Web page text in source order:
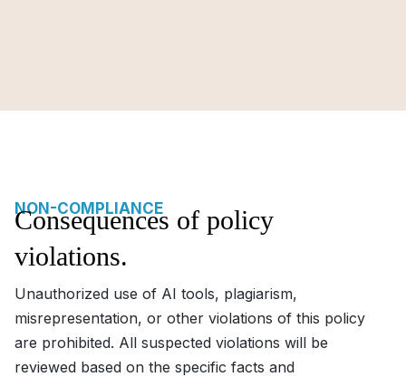
NON-COMPLIANCE
Consequences of policy
violations.
Unauthorized use of AI tools, plagiarism,
misrepresentation, or other violations of this policy
are prohibited. All suspected violations will be
reviewed based on the specific facts and